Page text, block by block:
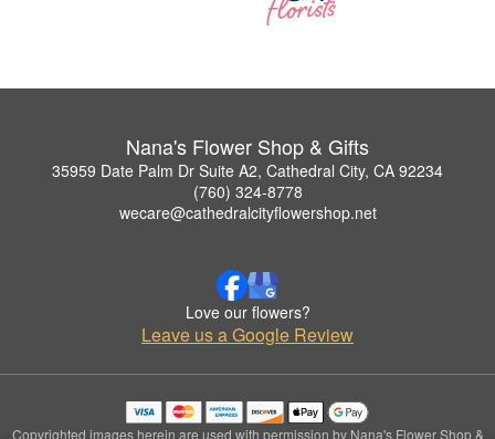
Nana's Flower Shop & Gifts
35959 Date Palm Dr Suite A2, Cathedral City, CA 92234
(760) 324-8778
wecare@cathedralcityflowershop.net
Love our flowers?
Leave us a Google Review
Copyrighted images herein are used with permission by Nana's Flower Shop &